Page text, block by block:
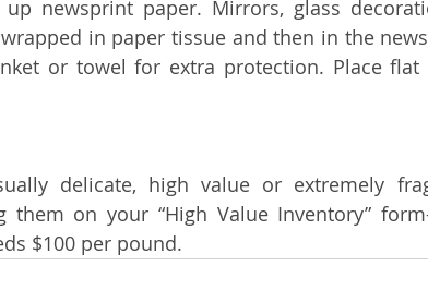
newsprint paper. Mirrors, glass
in paper tissue and then in the
or towel for extra protection. Place
delicate, high value or extremely
them on your “High Value Inventory”
$100 per pound.